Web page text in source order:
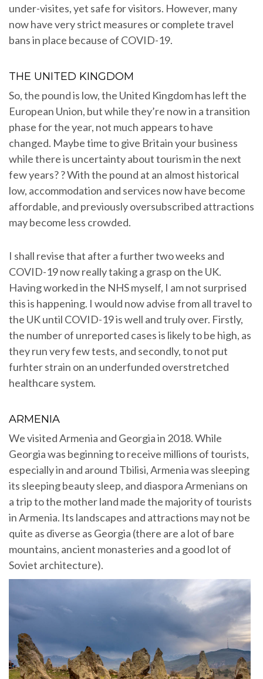
under-visites, yet safe for visitors. However, many
now have very strict measures or complete travel
bans in place because of COVID-19.
THE UNITED KINGDOM
So, the pound is low, the United Kingdom has left the
European Union, but while they’re now in a transition
phase for the year, not much appears to have
changed. Maybe time to give Britain your business
while there is uncertainty about tourism in the next
few years? ? With the pound at an almost historical
low, accommodation and services now have become
affordable, and previously oversubscribed attractions
may become less crowded.
I shall revise that after a further two weeks and
COVID-19 now really taking a grasp on the UK.
Having worked in the NHS myself, I am not surprised
this is happening. I would now advise from all travel to
the UK until COVID-19 is well and truly over. Firstly,
the number of unreported cases is likely to be high, as
they run very few tests, and secondly, to not put
furhter strain on an underfunded overstretched
healthcare system.
ARMENIA
We visited Armenia and Georgia in 2018. While
Georgia was beginning to receive millions of tourists,
especially in and around Tbilisi, Armenia was sleeping
its sleeping beauty sleep, and diaspora Armenians on
a trip to the mother land made the majority of tourists
in Armenia. Its landscapes and attractions may not be
quite as diverse as Georgia (there are a lot of bare
mountains, ancient monasteries and a good lot of
Soviet architecture).